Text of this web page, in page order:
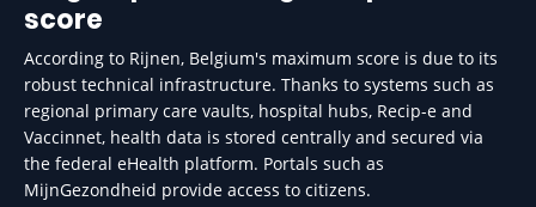
score
According to Rijnen, Belgium's maximum score is due to its
robust technical infrastructure. Thanks to systems such as
regional primary care vaults, hospital hubs, Recip-e and
Vaccinnet, health data is stored centrally and secured via
the federal eHealth platform. Portals such as
MijnGezondheid provide access to citizens.